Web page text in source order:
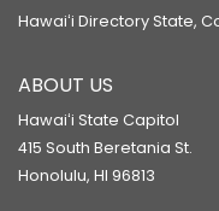
Hawaiʻi Directory State,
ABOUT US
Hawaiʻi State Capitol
415 South Beretania St.
Honolulu, HI 96813